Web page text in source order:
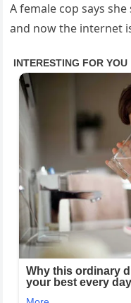
A female cop says
and now the internet